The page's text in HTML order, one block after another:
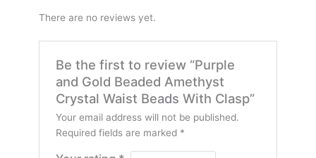
There are no reviews yet.
Be the first to review “Purple
and Gold Beaded Amethyst
Crystal Waist Beads With Clasp”
Your email address will not be published.
Required fields are marked *